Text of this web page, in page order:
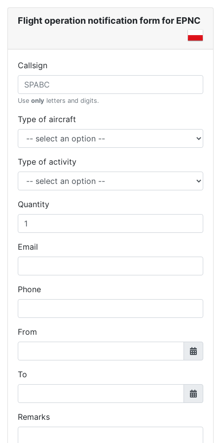
Flight operation notification form for EPNC
Callsign
Use only letters and digits.
Type of aircraft
Type of activity
Quantity
Email
Phone
From
To
Remarks